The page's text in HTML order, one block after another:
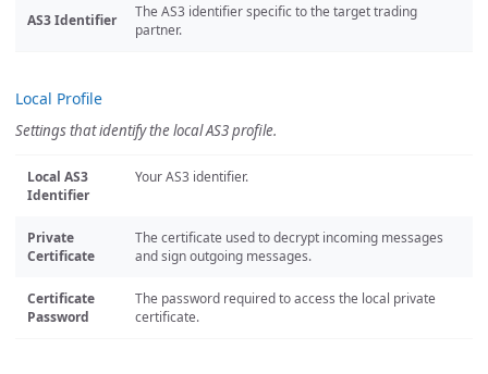
AS3 Identifier
The AS3 identifier specific to the target trading
partner.
Local Profile
Settings that identify the local AS3 profile.
Local AS3
Identifier
Your AS3 identifier.
Private
Certificate
The certificate used to decrypt incoming messages
and sign outgoing messages.
Certificate
Password
The password required to access the local private
certificate.